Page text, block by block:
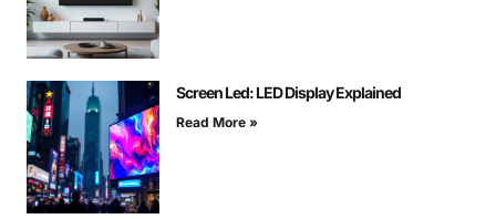
Screen Led: LED Display Explained
Read More »